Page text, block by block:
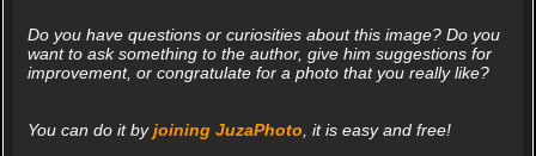
Do you have questions or curiosities about this image? Do you
want to ask something to the author, give him suggestions for
improvement, or congratulate for a photo that you really like?
You can do it byjoining JuzaPhoto , it is easy and free!